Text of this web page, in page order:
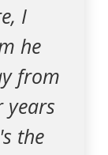
I
he
from
years
the